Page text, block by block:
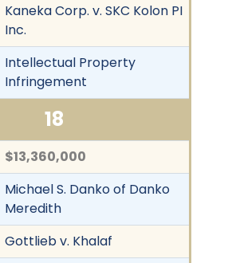
Kaneka Corp. v. SKC Kolon PI
Inc.
Intellectual Property
Infringement
18
$13,360,000
Michael S. Danko of Danko
Meredith
Gottlieb v. Khalaf